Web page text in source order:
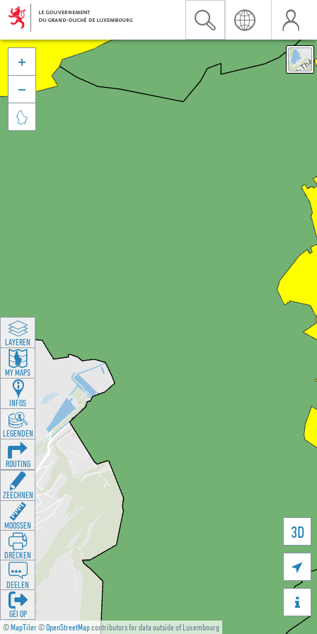
©MapTiler©OpenStreetMapcontributors for data outside of Luxembourg
3D





LAYEREN
MY MAPS
INFOS
LEGENDEN
ROUTING
ZEECHNEN
MOOSSEN
DRÉCKEN
DEELEN
GÉI OP